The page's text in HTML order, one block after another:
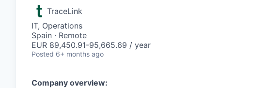
TraceLink
IT, Operations
Spain · Remote
EUR 89,450.91-95,665.69 / year
Posted 6+ months ago
Company overview: